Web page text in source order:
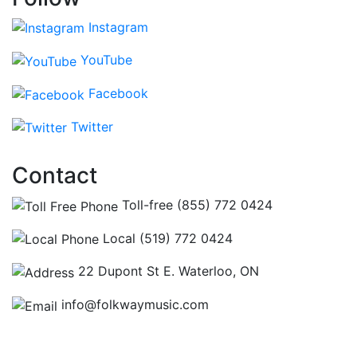
Instagram
YouTube
Facebook
Twitter
Contact
Toll-free (855) 772 0424
Local (519) 772 0424
22 Dupont St E. Waterloo, ON
info@folkwaymusic.com